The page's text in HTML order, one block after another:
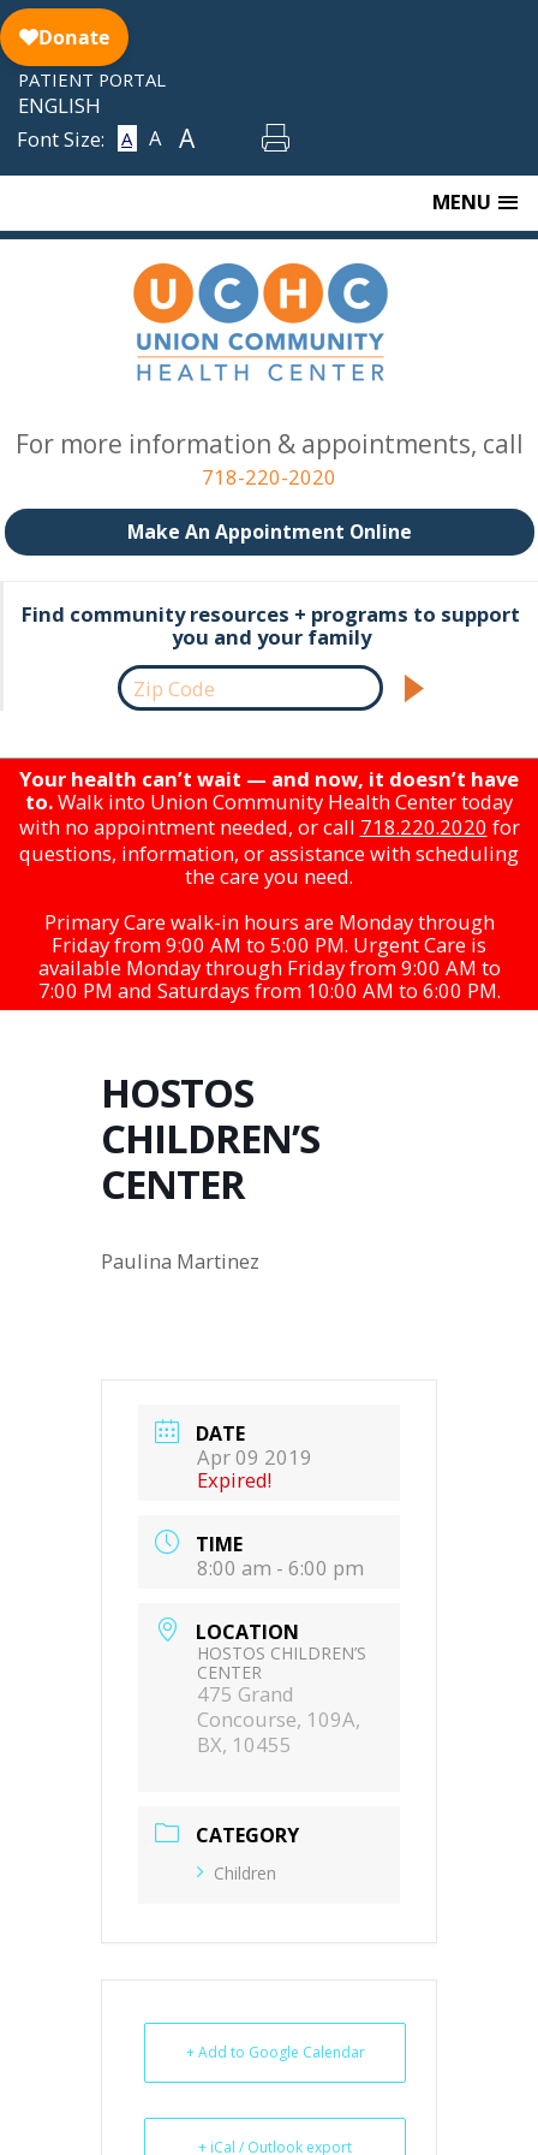
Skip
to
content
PATIENT PORTAL
ENGLISH
Font Size:
A A A
MENU
For more information & appointments, call
718-220-2020
Make An Appointment Online
Find community resources + programs to support
you and your family
Your health can’t wait — and now, it doesn’t have
to.Walk into Union Community Health Center today
with no appointment needed, or call 718.220.2020 for
questions, information, or assistance with scheduling
the care you need.
Primary Care walk-in hours are Monday through
Friday from 9:00 AM to 5:00 PM. Urgent Care is
available Monday through Friday from 9:00 AM to
7:00 PM and Saturdays from 10:00 AM to 6:00 PM.
HOSTOS
CHILDREN’S
CENTER
Paulina Martinez
DATE
Apr 09 2019
Expired!
TIME
8:00 am - 6:00 pm
LOCATION
HOSTOS CHILDREN’S
CENTER
475 Grand
Concourse, 109A,
BX, 10455
CATEGORY
Children
+ Add to Google Calendar
+ iCal / Outlook export